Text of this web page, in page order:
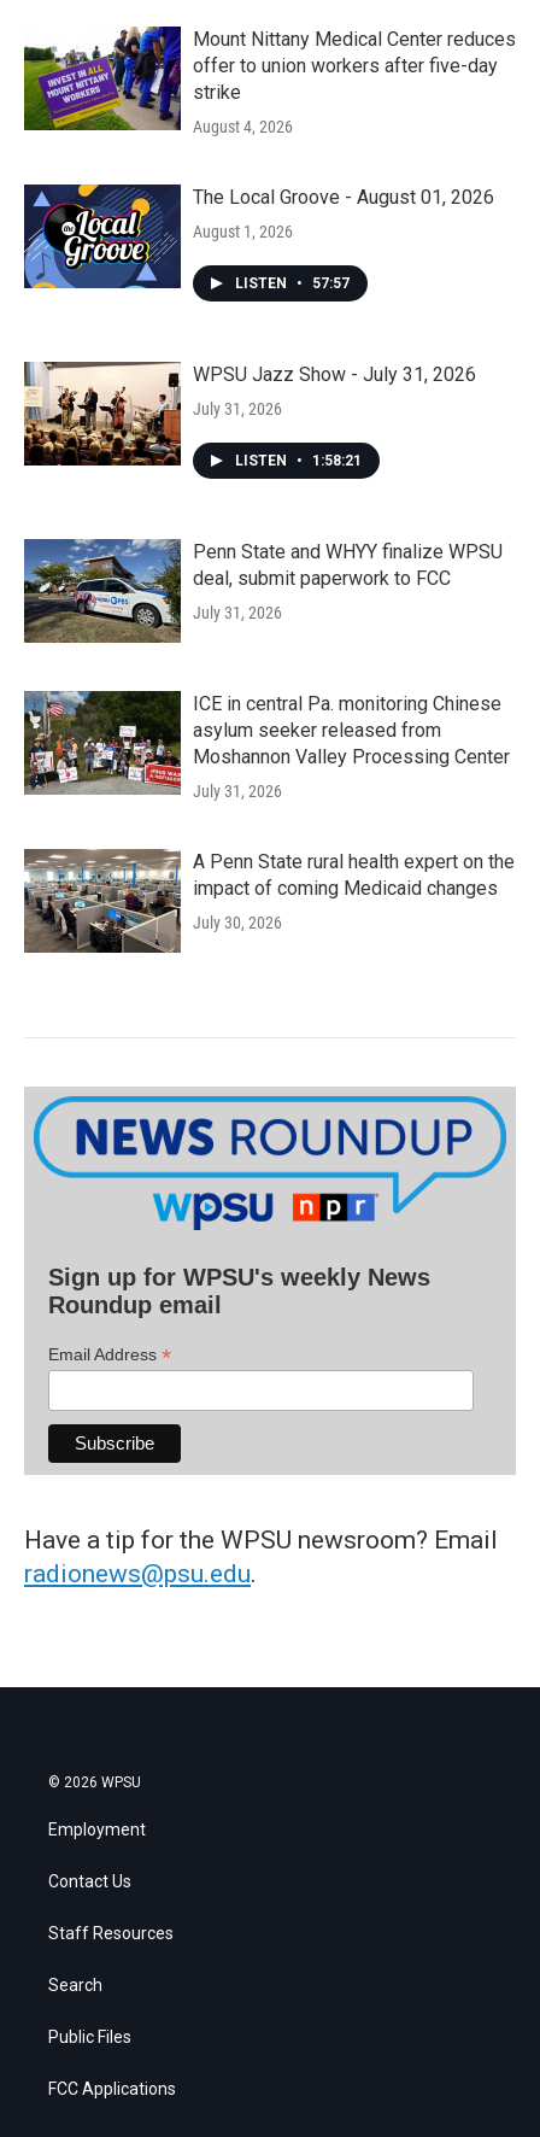
Mount Nittany Medical Center reduces
offer to union workers after five-day
strike
August 4, 2026
The Local Groove - August 01, 2026
August 1, 2026
LISTEN • 57:57
WPSU Jazz Show - July 31, 2026
July 31, 2026
LISTEN • 1:58:21
Penn State and WHYY finalize WPSU
deal, submit paperwork to FCC
July 31, 2026
ICE in central Pa. monitoring Chinese
asylum seeker released from
Moshannon Valley Processing Center
July 31, 2026
A Penn State rural health expert on the
impact of coming Medicaid changes
July 30, 2026
Sign up for WPSU's weekly News
Roundup email
Email Address *
Have a tip for the WPSU newsroom? Email
radionews@psu.edu.
© 2026 WPSU
Employment
Contact Us
Staff Resources
Search
Public Files
FCC Applications